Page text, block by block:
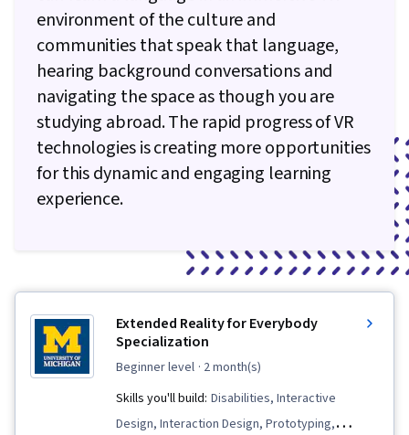
environment of the culture and
communities that speak that language,
hearing background conversations and
navigating the space as though you are
studying abroad. The rapid progress of VR
technologies is creating more opportunities
for this dynamic and engaging learning
experience.
Extended Reality for Everybody
Specialization
beginner level · 2 month(s)
Skills you'll build: Disabilities, Interactive
Design, Interaction Design, Prototyping,